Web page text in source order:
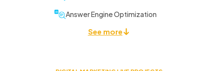
Answer Engine Optimization
See more